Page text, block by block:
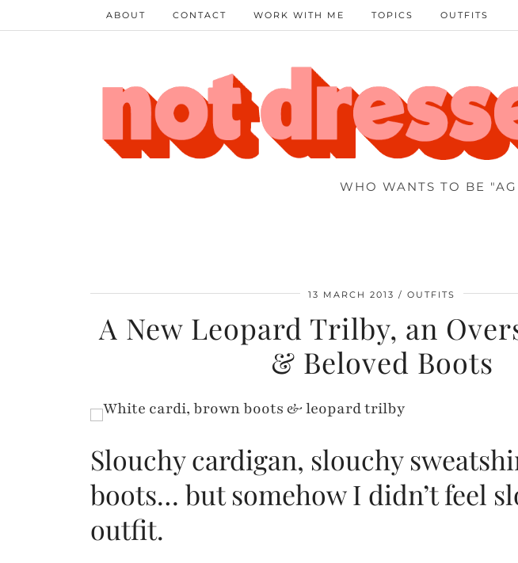
WHO WANTS TO BE
ABOUT CONTACT WORK WITH ME TOPICS OUTFITS
13 MARCH 2013 OUTFITS
A New Leopard Trilby, an
& Beloved Boots
Slouchy cardigan, slouchy
boots… but somehow I didn’t feel
outfit.